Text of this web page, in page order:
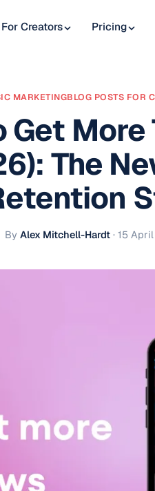
For Creators Pricing
MARKETINGBLOG POSTS FOR
Get
The
By Alex Mitchell-Hardt · 15